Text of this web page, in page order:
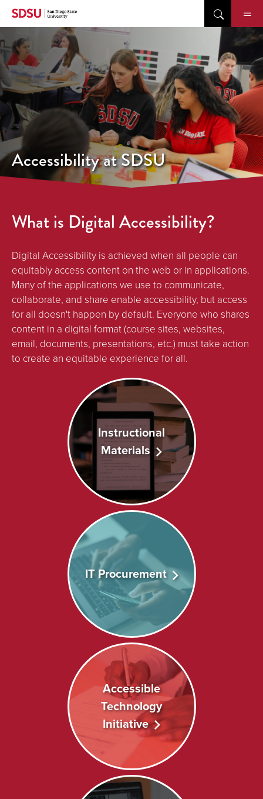
Skip
content
Accessibility at SDSU
What is Digital Accessibility?
Digital Accessibility is achieved when all people can
equitably access content on the web or in applications.
Many of the applications we use to communicate,
collaborate, and share enable accessibility, but access
for all doesn't happen by default. Everyone who shares
content in a digital format (course sites, websites,
email, documents, presentations, etc.) must take action
to create an equitable experience for all.
Instructional
Materials
IT Procurement
Accessible
Technology
Initiative